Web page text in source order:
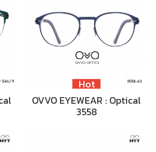
Hot
OVVO EYEWEAR : Optical
3558